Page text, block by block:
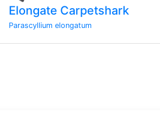
Elongate Carpetshark
Parascyllium elongatum